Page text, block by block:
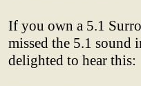
If you own a 5.1
missed the 5.1
delighted to hear this: